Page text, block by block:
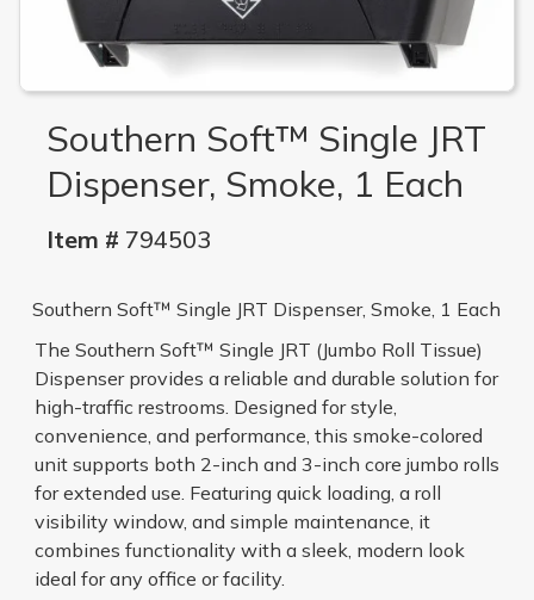
Southern Soft™ Single JRT
Dispenser, Smoke, 1 Each
Item # 794503
Southern Soft™ Single JRT Dispenser, Smoke, 1 Each
The Southern Soft™ Single JRT (Jumbo Roll Tissue)
Dispenser provides a reliable and durable solution for
high-traffic restrooms. Designed for style,
convenience, and performance, this smoke-colored
unit supports both 2-inch and 3-inch core jumbo rolls
for extended use. Featuring quick loading, a roll
visibility window, and simple maintenance, it
combines functionality with a sleek, modern look
ideal for any office or facility.